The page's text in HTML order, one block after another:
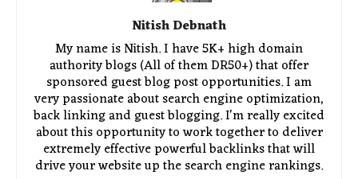
Nitish Debnath
My name is Nitish. I have 5K+ high domain
authority blogs (All of them DR50+) that offer
sponsored guest blog post opportunities. I am
very passionate about search engine optimization,
back linking and guest blogging. I'm really excited
about this opportunity to work together to deliver
extremely effective powerful backlinks that will
drive your website up the search engine rankings.